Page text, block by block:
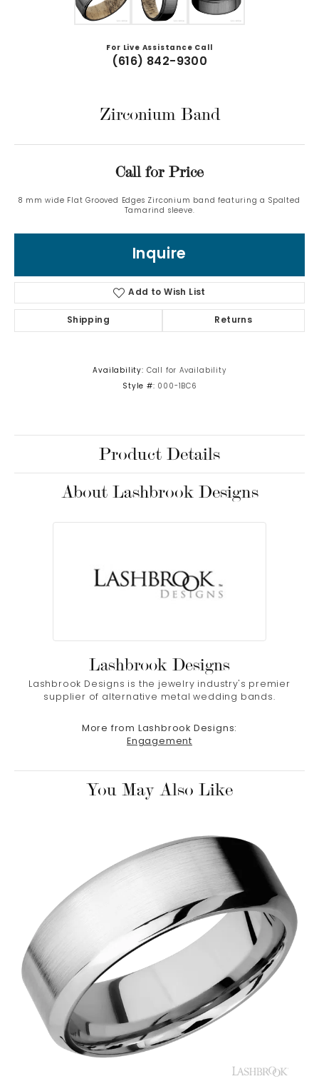
For Live Assistance Call
(616) 842-9300
Zirconium Band
Call for Price
8 mm wide Flat Grooved Edges Zirconium band featuring a Spalted
Tamarind sleeve.
Inquire
Add to Wish List
Shipping Returns
Availability: Call for Availability
Style #: 000-1BC6
Product Details
About Lashbrook Designs
Lashbrook Designs
Lashbrook Designs is the jewelry industry's premier
supplier of alternative metal wedding bands.
More from Lashbrook Designs:
Engagement
You May Also Like